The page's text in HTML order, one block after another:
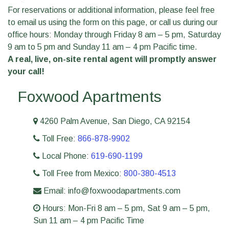
For reservations or additional information, please feel free
to email us using the form on this page, or call us during our
office hours: Monday through Friday 8 am – 5 pm, Saturday
9 am to 5 pm and Sunday 11 am – 4 pm Pacific time.
A real, live, on-site rental agent will promptly answer
your call!
Foxwood Apartments
4260 Palm Avenue, San Diego, CA 92154
Toll Free: 866-878-9902
Local Phone: 619-690-1199
Toll Free from Mexico: 800-380-4513
Email: info@foxwoodapartments.com
Hours: Mon-Fri 8 am – 5 pm, Sat 9 am – 5 pm,
Sun 11 am – 4 pm Pacific Time